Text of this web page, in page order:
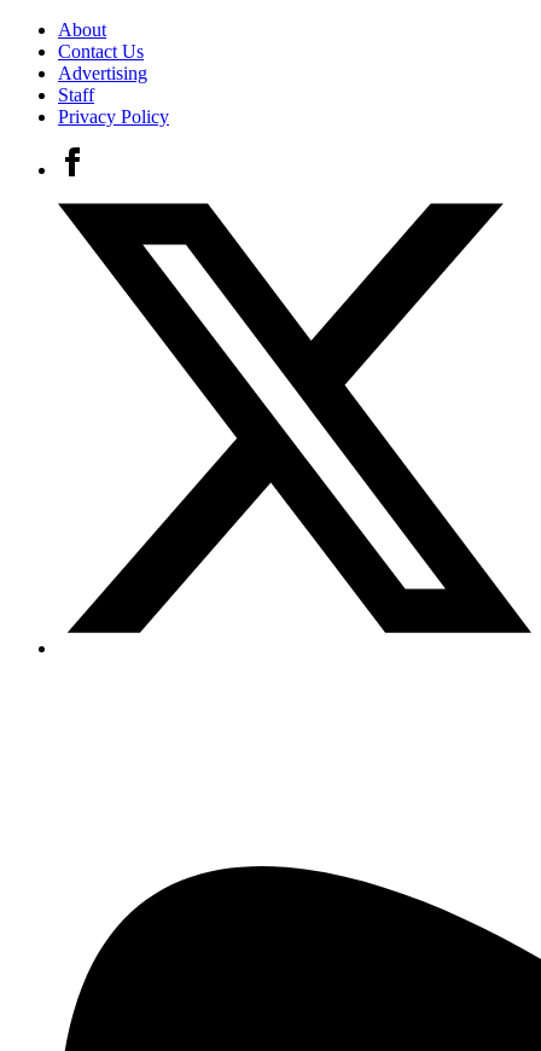
About
Contact Us
Advertising
Staff
Privacy Policy